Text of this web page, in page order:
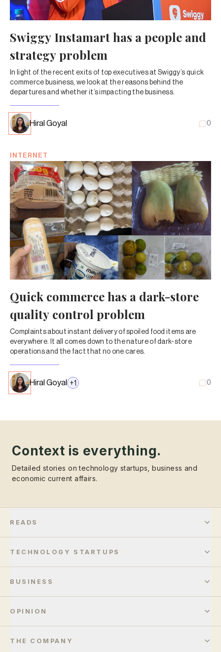
Swiggy Instamart has a people and
strategy problem
In light of the recent exits of top executives at Swiggy’s quick
commerce business, we look at the reasons behind the
departures and whether it’s impacting the business.
Hiral Goyal 0
INTERNET
Quick commerce has a dark-store
quality control problem
Complaints about instant delivery of spoiled food items are
everywhere. It all comes down to the nature of dark-store
operations and the fact that no one cares.
Hiral Goyal +1 0
Context is everything.
Detailed stories on technology startups, business and
economic current affairs.
READS
TECHNOLOGY STARTUPS
BUSINESS
OPINION
THE COMPANY